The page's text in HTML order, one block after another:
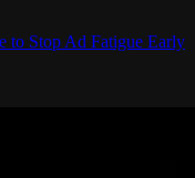
to Stop Ad Fatigue Early